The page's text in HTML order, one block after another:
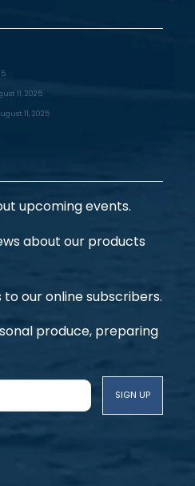
11, 2025
11, 2025
upcoming events.
about our products
our online subscribers.
produce, preparing